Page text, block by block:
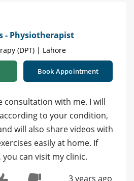
- Physiotherapist
(DPT) | Lahore
Book Appointment
consultation with me. I will
to your condition,
will also share videos with
easily at home. If
can visit my clinic.
3 years ago